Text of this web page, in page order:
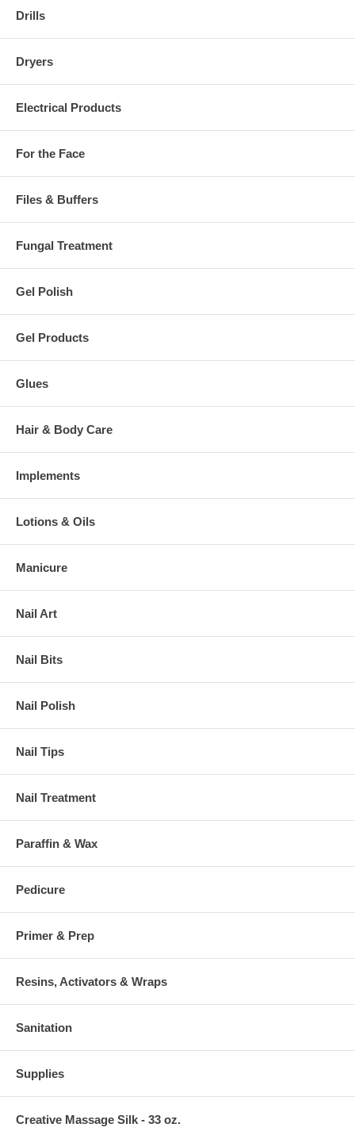
Drills
Dryers
Electrical Products
For the Face
Files & Buffers
Fungal Treatment
Gel Polish
Gel Products
Glues
Hair & Body Care
Implements
Lotions & Oils
Manicure
Nail Art
Nail Bits
Nail Polish
Nail Tips
Nail Treatment
Paraffin & Wax
Pedicure
Primer & Prep
Resins, Activators & Wraps
Sanitation
Supplies
Creative Massage Silk - 33 oz.